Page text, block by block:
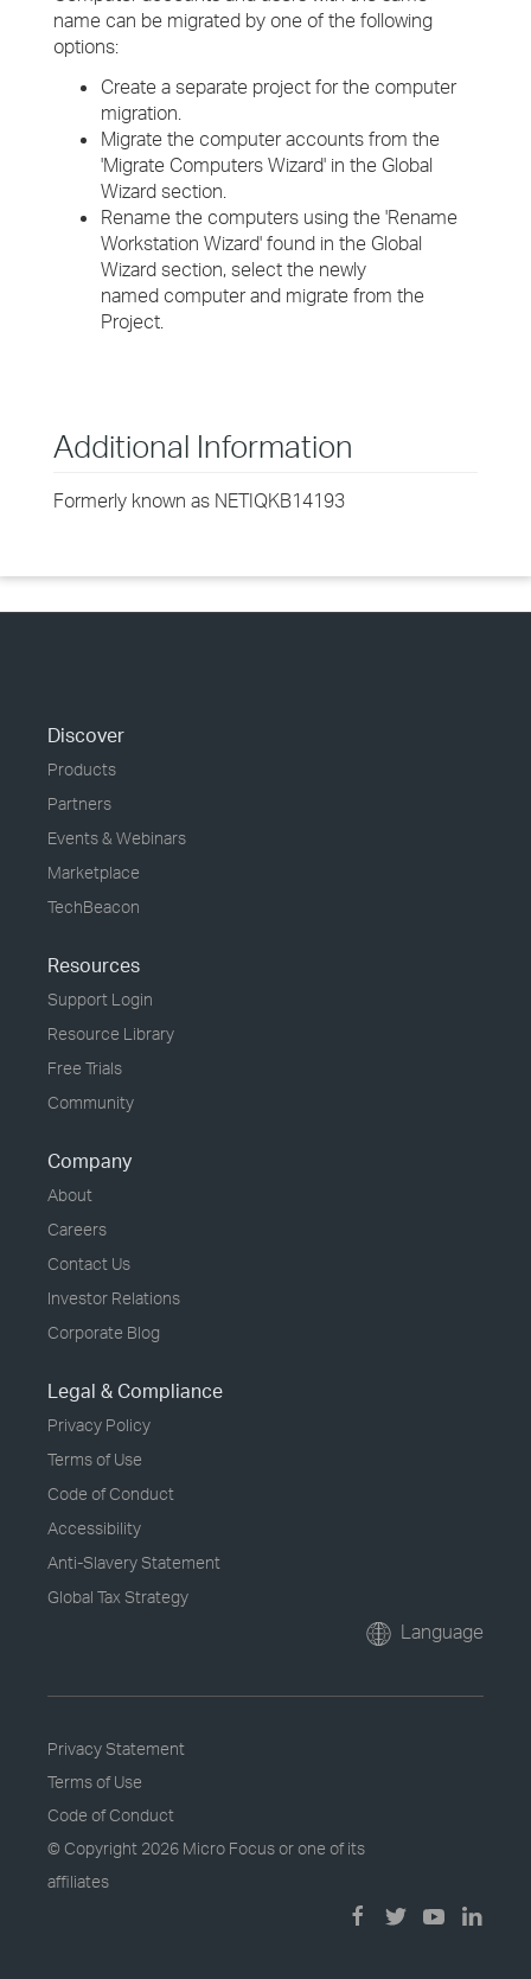
name can be migrated by one of the following
options:
Create a separate project for the computer
migration.
Migrate the computer accounts from the
'Migrate Computers Wizard' in the Global
Wizard section.
Rename the computers using the 'Rename
Workstation Wizard' found in the Global
Wizard section, select the newly
named computer and migrate from the
Project.
Additional Information
Formerly known as NETIQKB14193
Discover
Products
Partners
Events & Webinars
Marketplace
TechBeacon
Resources
Support Login
Resource Library
Free Trials
Community
Company
About
Careers
Contact Us
Investor Relations
Corporate Blog
Legal & Compliance
Privacy Policy
Terms of Use
Code of Conduct
Accessibility
Anti-Slavery Statement
Global Tax Strategy
Language
Privacy Statement
Terms of Use
Code of Conduct
© Copyright 2026 Micro Focus or one of its
affiliates